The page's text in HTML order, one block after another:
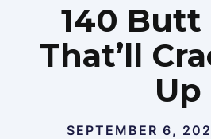
140 Butt
That’ll
Up
SEPTEMBER 6,